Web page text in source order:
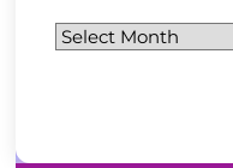
Archives